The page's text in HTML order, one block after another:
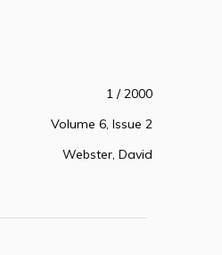
1 / 2000
Volume 6, Issue 2
Webster, David